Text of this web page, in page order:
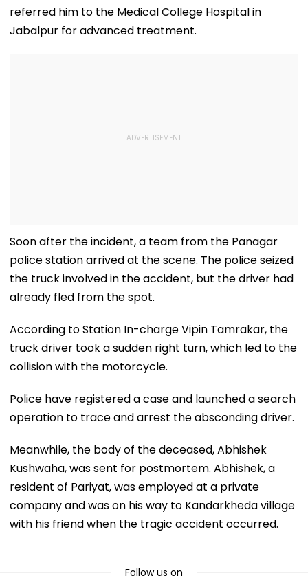
VIDEO
referred him to the Medical College Hospital in
Jabalpur for advanced treatment.
Soon after the incident, a team from the Panagar
police station arrived at the scene. The police seized
the truck involved in the accident, but the driver had
already fled from the spot.
According to Station In-charge Vipin Tamrakar, the
truck driver took a sudden right turn, which led to the
collision with the motorcycle.
Police have registered a case and launched a search
operation to trace and arrest the absconding driver.
Meanwhile, the body of the deceased, Abhishek
Kushwaha, was sent for postmortem. Abhishek, a
resident of Pariyat, was employed at a private
company and was on his way to Kandarkheda village
with his friend when the tragic accident occurred.
Follow us on